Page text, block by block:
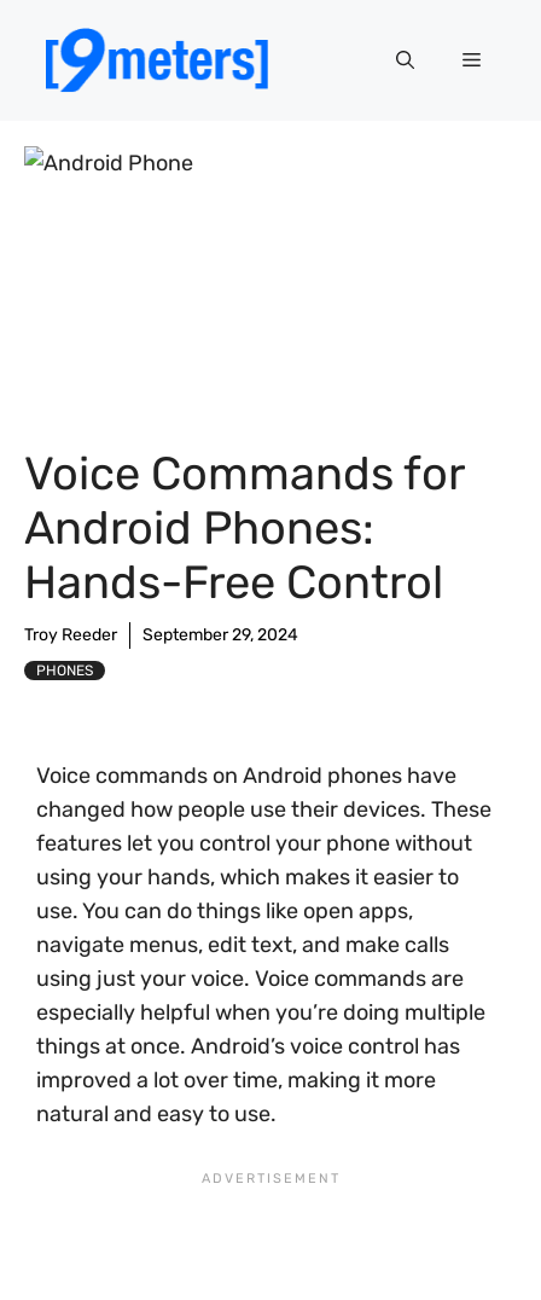
content
Menu
Voice Commands for
Android Phones:
Hands-Free Control
Troy Reeder September 29, 2024
PHONES
Voice commands on Android phones have
changed how people use their devices. These
features let you control your phone without
using your hands, which makes it easier to
use. You can do things like open apps,
navigate menus, edit text, and make calls
using just your voice. Voice commands are
especially helpful when you’re doing multiple
things at once. Android’s voice control has
improved a lot over time, making it more
natural and easy to use.